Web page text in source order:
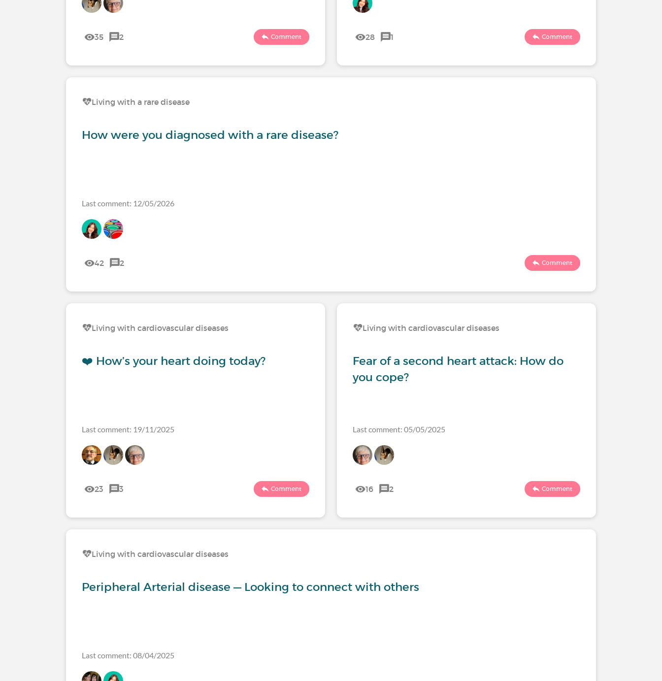
35 2 Comment 28 1 Comment
Living with a rare disease
How were you diagnosed with a rare disease?
Last comment: 12/05/2026
42 2 Comment
Living with cardiovascular diseases
❤️ How’s your heart doing today?
Last comment: 19/11/2025
23 3 Comment
Living with cardiovascular diseases
Fear of a second heart attack: How do
you cope?
Last comment: 05/05/2025
16 2 Comment
Living with cardiovascular diseases
Peripheral Arterial disease — Looking to connect with others
Last comment: 08/04/2025